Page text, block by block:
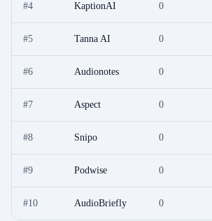
#4 KaptionAI 0
#5 Tanna AI 0
#6 Audionotes 0
#7 Aspect 0
#8 Snipo 0
#9 Podwise 0
#10 AudioBriefly 0